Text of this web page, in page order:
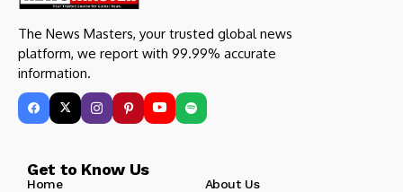
The News Masters, your trusted global news
platform, we report with 99.99% accurate
information.
Get to Know Us
Home
About Us